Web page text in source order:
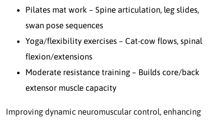
Pilates mat work – Spine articulation, leg slides,
swan pose sequences
Yoga/flexibility exercises – Cat-cow flows, spinal
flexion/extensions
Moderate resistance training – Builds core/back
extensor muscle capacity
Improving dynamic neuromuscular control, enhancing